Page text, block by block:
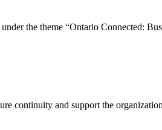
the theme “Ontario Connected:
continuity and support the